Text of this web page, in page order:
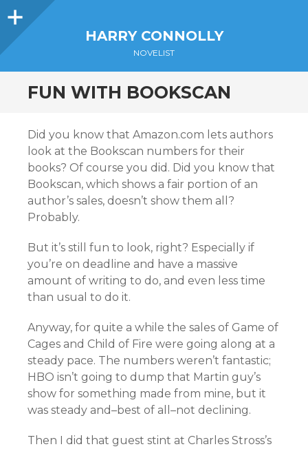
Sidebar
HARRY CONNOLLY
NOVELIST
FUN WITH BOOKSCAN
Did you know that Amazon.com lets authors
look at the Bookscan numbers for their
books? Of course you did. Did you know that
Bookscan, which shows a fair portion of an
author’s sales, doesn’t show them all?
Probably.
But it’s still fun to look, right? Especially if
you’re on deadline and have a massive
amount of writing to do, and even less time
than usual to do it.
Anyway, for quite a while the sales of Game of
Cages and Child of Fire were going along at a
steady pace. The numbers weren’t fantastic;
HBO isn’t going to dump that Martin guy’s
show for something made from mine, but it
was steady and–best of all–not declining.
Then I did that guest stint at Charles Stross’s